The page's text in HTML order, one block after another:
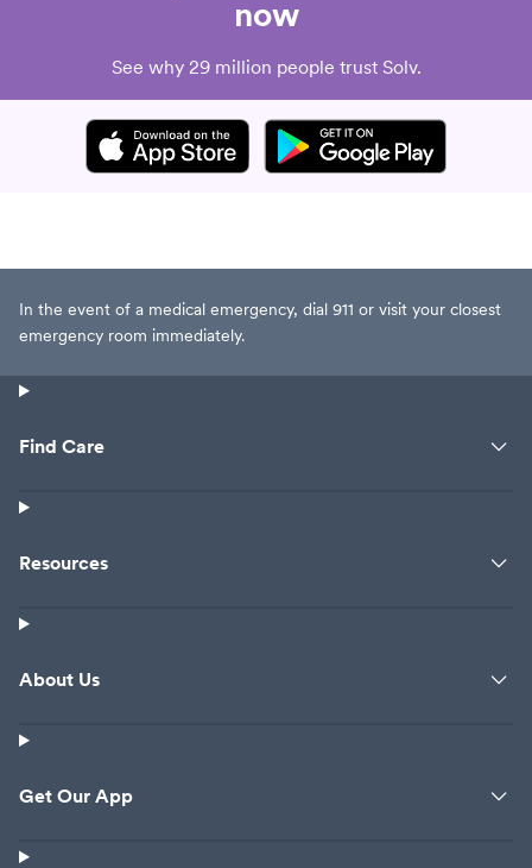
now
See why 29 million people trust Solv.
In the event of a medical emergency, dial 911 or visit your closest
emergency room immediately.
Find Care
Resources
About Us
Get Our App